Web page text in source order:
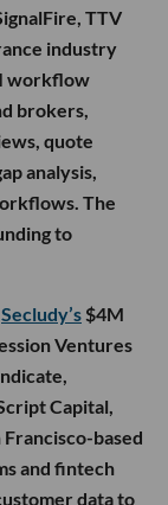
TTV
industry
workflow
brokers,
quote
analysis,
The
to
Secludy’s $4M
Ventures
Capital,
Francisco-based
and fintech
data to